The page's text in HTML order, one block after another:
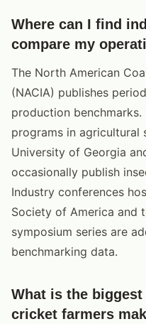
Where can I find
compare my
The North American
(NACIA) publishes
production
programs in agricultural
University of Georgia
occasionally publish
Industry conferences
Society of America and
symposium series are
benchmarking data.
What is the
cricket farmers